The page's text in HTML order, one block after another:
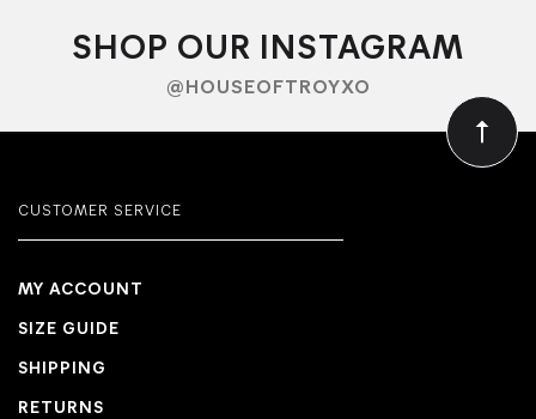
SHOP OUR INSTAGRAM
@HOUSEOFTROYXO
CUSTOMER SERVICE
MY ACCOUNT
SIZE GUIDE
SHIPPING
RETURNS